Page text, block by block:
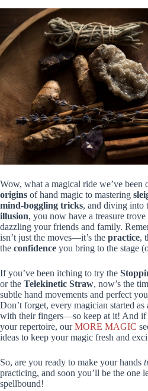
Wow, what a magical ride we’ve been
origins of hand magic to mastering
mind-boggling tricks, and diving into
illusion, you now have a treasure
dazzling your friends and family.
isn’t just the moves—it’s the practice,
the confidence you bring to the stage
If you’ve been itching to try the
or the Telekinetic Straw, now’s the
subtle hand movements and perfect
Don’t forget, every magician started
with their fingers—so keep at it! And if
your repertoire, ourMORE MAGIC
ideas to keep your magic fresh and
So, are you ready to make your hands
practicing, and soon you’ll be the one
spellbound!